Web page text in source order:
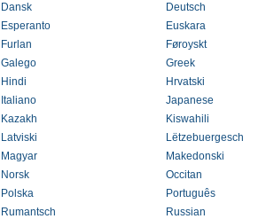
Dansk Deutsch
Esperanto Euskara
Furlan Føroyskt
Galego Greek
Hindi Hrvatski
Italiano Japanese
Kazakh Kiswahili
Latviski Lëtzebuergesch
Magyar Makedonski
Norsk Occitan
Polska Português
Rumantsch Russian